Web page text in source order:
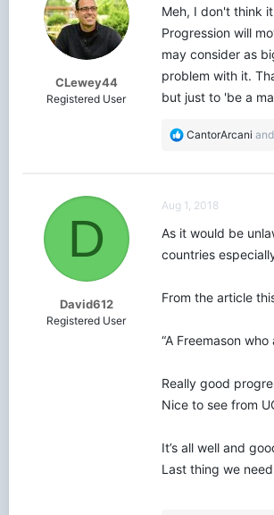
s
:
CLewey44
Registered User
Meh, I don't think
Progression will
may consider as
problem with it.
but just to 'be a
R
i
o
s
CantorArcani and
D
David612
Registered User
Aug 1, 2018
As it would be
countries
From the article
“A Freemason
Really good
Nice to see from
It’s all well and
Last thing we